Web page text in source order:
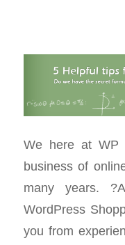
We here at WP
business of
many years.
WordPress
you from